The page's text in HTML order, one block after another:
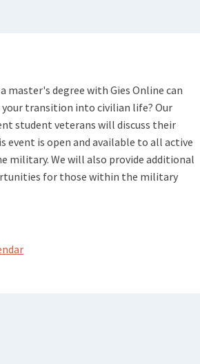
master's degree with Gies Online can
transition into civilian life? Our
student veterans will discuss their
event is open and available to all active
military. We will also provide additional
for those within the military